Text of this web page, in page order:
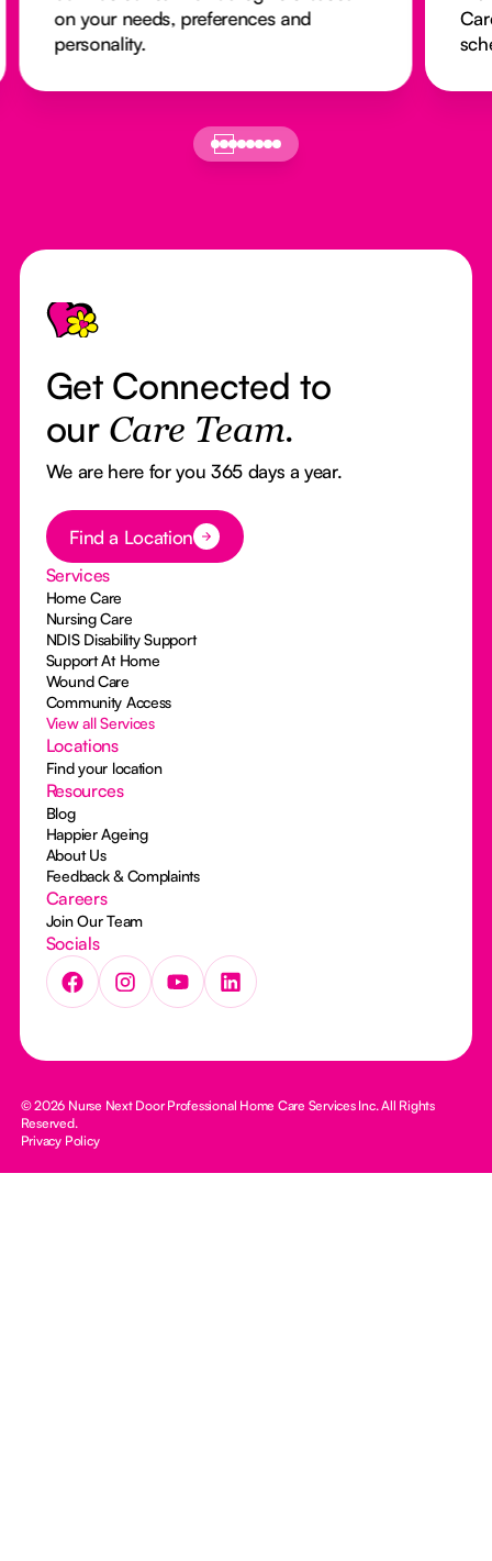
and
Caregivers arrive on
schedules run smoothly.
Footer
Get Connected to
our Care Team.
We are here for you 365 days a year.
Button Text
Find a Location
Services
Home Care
Nursing Care
NDIS Disability Support
Support At Home
Wound Care
Community Access
View all Services
Locations
Find your location
Resources
Blog
Happier Ageing
About Us
Feedback & Complaints
Careers
Join Our Team
Socials
© 2026 Nurse Next Door Professional Home Care Services Inc. All Rights
Reserved.
Privacy Policy